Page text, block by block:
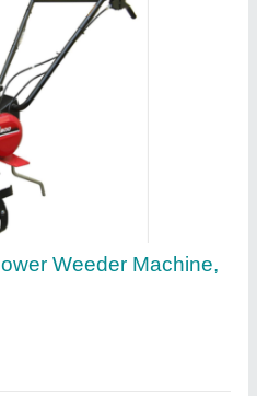
Tiller, 8 HP, Model: